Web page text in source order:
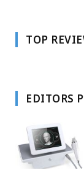
TOP
EDITORS